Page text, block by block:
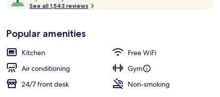
of
Loved
by
guests
o
See all 1,543 reviews
Popular amenities
Kitchen
Free WiFi
Air conditioning
Gym
24/7 front desk
Non-smoking